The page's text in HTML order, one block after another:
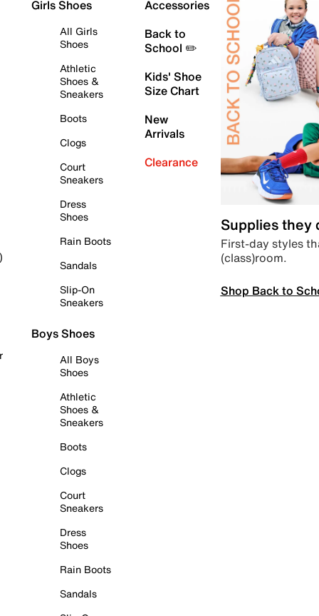
Girls Shoes
All Girls
Shoes
Athletic
Shoes &
Sneakers
Boots
Clogs
Court
Sneakers
Dress
Shoes
Rain Boots
Sandals
Slip-On
Sneakers
Boys Shoes
All Boys
Shoes
Athletic
Shoes &
Sneakers
Boots
Clogs
Court
Sneakers
Dress
Shoes
Rain Boots
Sandals
Accessories
Back to
School ✏️
Kids' Shoe
Size Chart
New
Arrivals
Clearance
Supplies they
First-day styles
(class)room.
Shop Back to